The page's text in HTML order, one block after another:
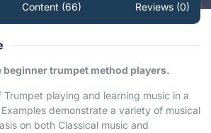
Content (66) Reviews (0)
trumpet method players.
Trumpet playing and learning music in a
demonstrate a variety of musical
on both Classical music and